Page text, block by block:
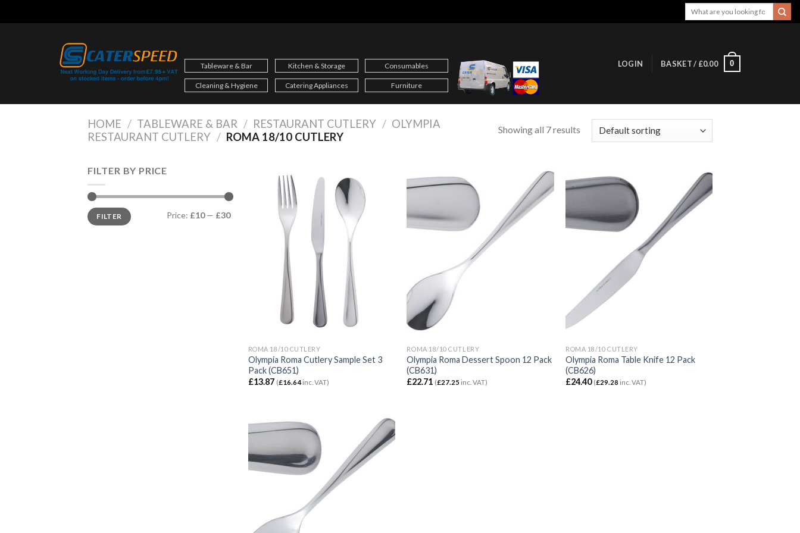
to
Search
Tableware & Bar Kitchen & Storage Consumables
Cleaning & Hygiene Catering Appliances Furniture
LOGIN BASKET / £0.00 0
HOME / TABLEWARE & BAR / RESTAURANT CUTLERY / OLYMPIA
RESTAURANT CUTLERY / ROMA 18/10 CUTLERY
Showing all 7 results
FILTER BY PRICE
Min
price
Max
priceFILTER Price: £10— £30
ROMA 18/10 CUTLERY
Olympia Roma Cutlery Sample Set 3
Pack (CB651)
£13.87 (£16.64inc. VAT)
ROMA 18/10 CUTLERY
Olympia Roma Dessert Spoon 12 Pack
(CB631)
£22.71 (£27.25 inc. VAT)
ROMA 18/10 CUTLERY
Olympia Roma Table Knife 12 Pack
(CB626)
£24.40 (£29.28 inc. VAT)